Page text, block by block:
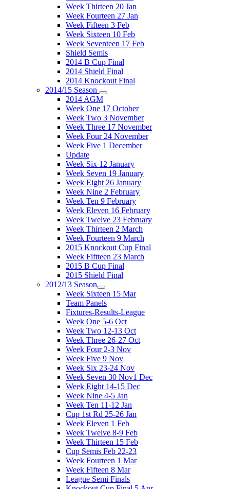
Week Thirteen 20 Jan
Week Fourteen 27 Jan
Week Fifteen 3 Feb
Week Sixteen 10 Feb
Week Seventeen 17 Feb
Shield Semis
2014 B Cup Final
2014 Shield Final
2014 Knockout Final
2014/15 Season
2014 AGM
Week One 17 October
Week Two 3 November
Week Three 17 November
Week Four 24 November
Week Five 1 December
Update
Week Six 12 January
Week Seven 19 January
Week Eight 26 January
Week Nine 2 February
Week Ten 9 February
Week Eleven 16 February
Week Twelve 23 February
Week Thirteen 2 March
Week Fourteen 9 March
2015 Knockout Cup Final
Week Fiftteen 23 March
2015 B Cup Final
2015 Shield Final
2012/13 Season
Week Sixteen 15 Mar
Team Panels
Fixtures-Results-League
Week One 5-6 Oct
Week Two 12-13 Oct
Week Three 26-27 Oct
Week Four 2-3 Nov
Week Five 9 Nov
Week Six 23-24 Nov
Week Seven 30 Nov1 Dec
Week Eight 14-15 Dec
Week Nine 4-5 Jan
Week Ten 11-12 Jan
Cup 1st Rd 25-26 Jan
Week Eleven 1 Feb
Week Twelve 8-9 Feb
Week Thirteen 15 Feb
Cup Semis Feb 22-23
Week Fourteen 1 Mar
Week Fifteen 8 Mar
League Semi Finals